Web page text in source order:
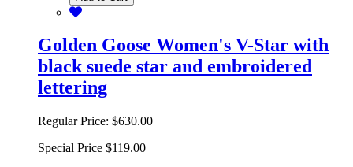
Golden Goose Women's V-Star with
black suede star and embroidered
lettering
Regular Price: $630.00
Special Price $119.00